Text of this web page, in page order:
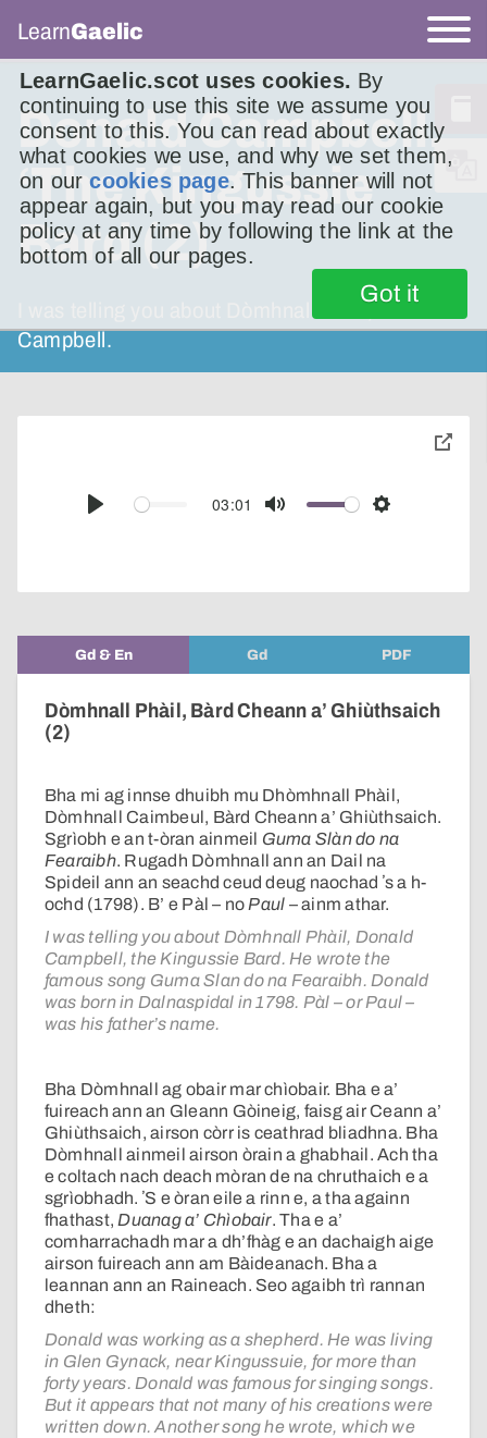
LearnGaelic.scot uses cookies. By
continuing to use this site we assume you
consent to this. You can read about exactly
what cookies we use, and why we set them,
on ourcookies page. This banner will not
appear again, but you may read our cookie
policy at any time by following the link at the
bottom of all our pages.
Got it
LearnGaelic
Donald Campbell,
‘The Kingussie
Bard (2)
I was telling you about Dòmhnall Phàil, Donald
Campbell.
Play
03:01
Mute Settings
toggle
Gd & En Gd PDF
Dòmhnall Phàil, Bàrd Cheann a’ Ghiùthsaich
(2)
Bha mi ag innse dhuibh mu Dhòmhnall Phàil,
Dòmhnall Caimbeul, Bàrd Cheann a’ Ghiùthsaich.
Sgrìobh e an t-òran ainmeil Guma Slàn do na
Fearaibh. Rugadh Dòmhnall ann an Dail na
Spideil ann an seachd ceud deug naochad ʼs a h-
ochd (1798). B’ e Pàl – noPaul – ainm athar.
I was telling you about Dòmhnall Phàil, Donald
Campbell, the Kingussie Bard. He wrote the
famous song Guma Slan do na Fearaibh. Donald
was born in Dalnaspidal in 1798. Pàl – or Paul –
was his father’s name.
Bha Dòmhnall ag obair mar chìobair. Bha e a’
fuireach ann an Gleann Gòineig, faisg air Ceann a’
Ghiùthsaich, airson còrr is ceathrad bliadhna. Bha
Dòmhnall ainmeil airson òrain a ghabhail. Ach tha
e coltach nach deach mòran de na chruthaich e a
sgrìobhadh. ʼS e òran eile a rinn e, a tha againn
fhathast,Duanag a’ Chìobair. Tha e a’
comharrachadh mar a dh’fhàg e an dachaigh aige
airson fuireach ann am Bàideanach. Bha a
leannan ann an Raineach. Seo agaibh trì rannan
dheth:
Donald was working as a shepherd. He was living
in Glen Gynack, near Kingussuie, for more than
forty years. Donald was famous for singing songs.
But it appears that not many of his creations were
written down. Another song he wrote, which we